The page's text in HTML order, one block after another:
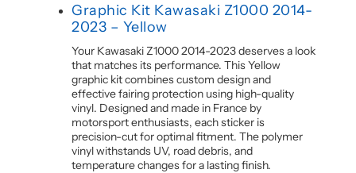
Graphic Kit Kawasaki Z1000 2014-
2023 – Yellow
Your Kawasaki Z1000 2014-2023 deserves a look
that matches its performance. This Yellow
graphic kit combines custom design and
effective fairing protection using high-quality
vinyl. Designed and made in France by
motorsport enthusiasts, each sticker is
precision-cut for optimal fitment. The polymer
vinyl withstands UV, road debris, and
temperature changes for a lasting finish.